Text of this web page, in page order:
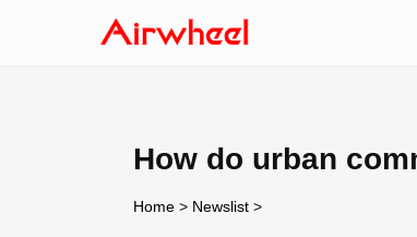
How do urban
Home > Newslist >